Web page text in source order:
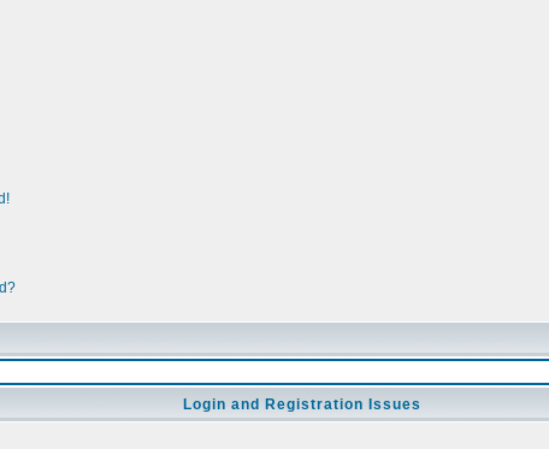
Login and Registration Issues